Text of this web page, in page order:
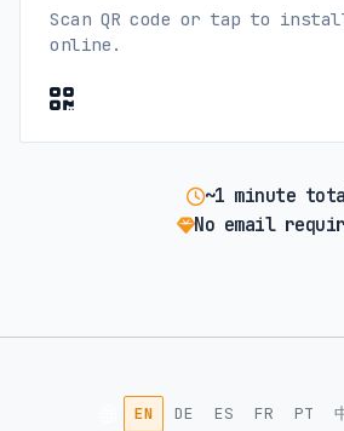
Scan QR code or tap to
online.
~1 minute
No email
EN DE ES FR PT